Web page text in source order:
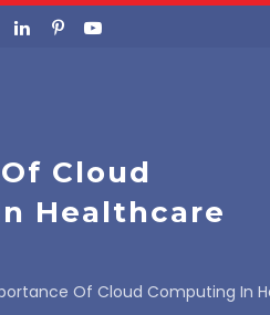
Cloud
Healthcare
Of Cloud Computing In